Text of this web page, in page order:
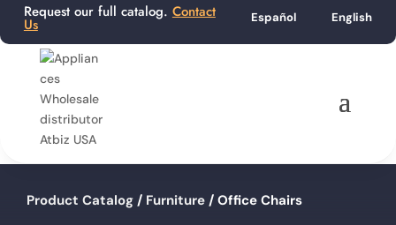
Request our full catalog. Contact
Us Español English
Product Catalog / Furniture / Office Chairs